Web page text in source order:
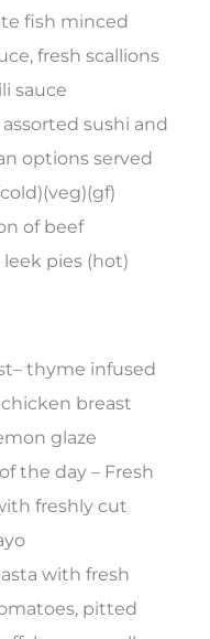
fish minced
fresh scallions
sauce
sushi and
options served
of beef
pies (hot)
thyme infused
breast
glaze
the day – Fresh
freshly cut
with fresh
pitted